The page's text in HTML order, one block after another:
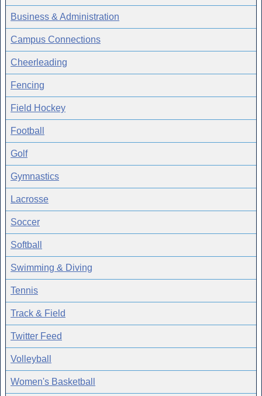
Business & Administration
Campus Connections
Cheerleading
Fencing
Field Hockey
Football
Golf
Gymnastics
Lacrosse
Soccer
Softball
Swimming & Diving
Tennis
Track & Field
Twitter Feed
Volleyball
Women's Basketball